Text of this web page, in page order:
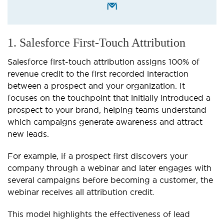
1. Salesforce First-Touch Attribution
Salesforce first-touch attribution assigns 100% of
revenue credit to the first recorded interaction
between a prospect and your organization. It
focuses on the touchpoint that initially introduced a
prospect to your brand, helping teams understand
which campaigns generate awareness and attract
new leads.
For example, if a prospect first discovers your
company through a webinar and later engages with
several campaigns before becoming a customer, the
webinar receives all attribution credit.
This model highlights the effectiveness of lead